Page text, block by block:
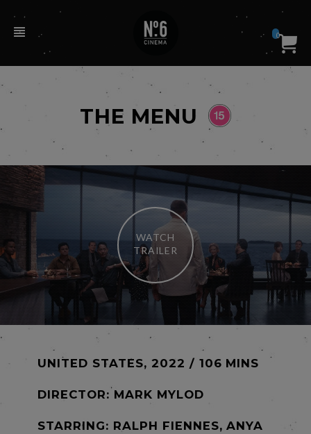
0
THE MENU
WATCH
TRAILER
UNITED STATES, 2022 / 106 MINS
DIRECTOR: MARK MYLOD
STARRING: RALPH FIENNES, ANYA